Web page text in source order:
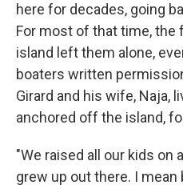
here for decades, going
For most of that time, the
island left them alone,
boaters written
Girard and his wife, Naja,
anchored off the island,
"We raised all our kids on
grew up out there. I mean